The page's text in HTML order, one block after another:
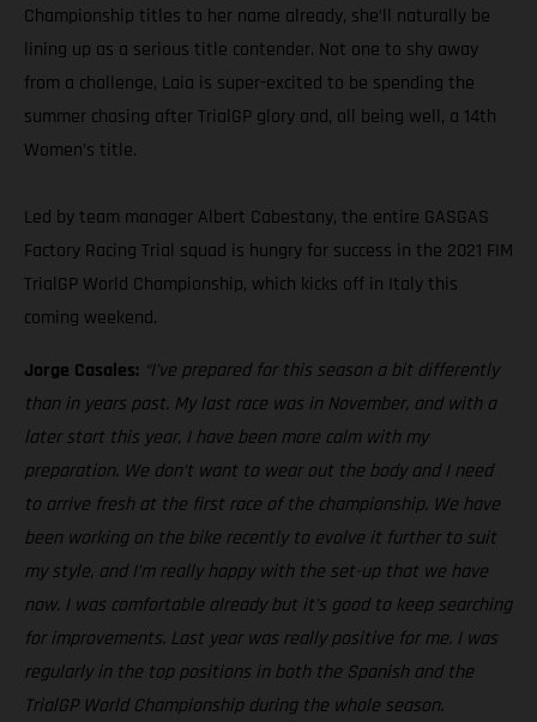
Championship titles to her name already, she’ll naturally be
lining up as a serious title contender. Not one to shy away
from a challenge, Laia is super-excited to be spending the
summer chasing after TrialGP glory and, all being well, a 14th
Women’s title.
Led by team manager Albert Cabestany, the entire GASGAS
Factory Racing Trial squad is hungry for success in the 2021 FIM
TrialGP World Championship, which kicks off in Italy this
coming weekend.
Jorge Casales: “I’ve prepared for this season a bit differently
than in years past. My last race was in November, and with a
later start this year, I have been more calm with my
preparation. We don’t want to wear out the body and I need
to arrive fresh at the first race of the championship. We have
been working on the bike recently to evolve it further to suit
my style, and I’m really happy with the set-up that we have
now. I was comfortable already but it’s good to keep searching
for improvements. Last year was really positive for me. I was
regularly in the top positions in both the Spanish and the
TrialGP World Championship during the whole season.